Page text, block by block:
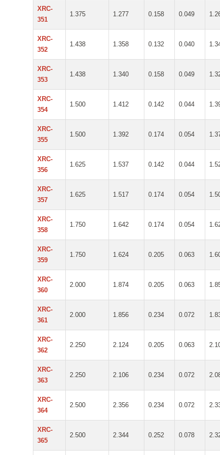
XRC-
351
1.375 1.277 0.158 0.049
XRC-
352
1.438 1.358 0.132 0.040
XRC-
353
1.438 1.340 0.158 0.049
XRC-
354
1.500 1.412 0.142 0.044
XRC-
355
1.500 1.392 0.174 0.054
XRC-
356
1.625 1.537 0.142 0.044
XRC-
357
1.625 1.517 0.174 0.054
XRC-
358
1.750 1.642 0.174 0.054
XRC-
359
1.750 1.624 0.205 0.063
XRC-
360
2.000 1.874 0.205 0.063
XRC-
361
2.000 1.856 0.234 0.072
XRC-
362
2.250 2.124 0.205 0.063
XRC-
363
2.250 2.106 0.234 0.072
XRC-
364
2.500 2.356 0.234 0.072
XRC-
365
2.500 2.344 0.252 0.078